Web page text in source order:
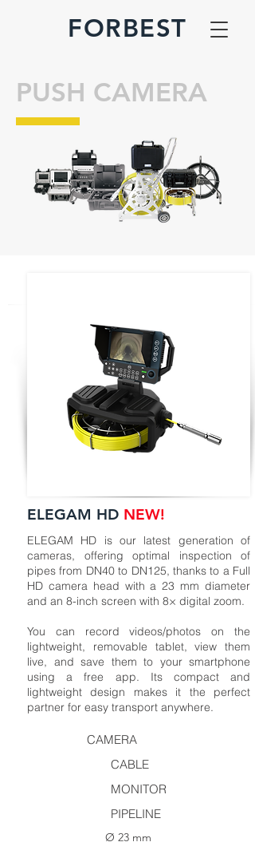
FORBEST
PUSH CAMERA
ELEGAM HD NEW!
ELEGAM HD is our latest generation of
cameras, offering optimal inspection of
pipes from DN40 to DN125, thanks to a Full
HD camera head with a 23 mm diameter
and an 8-inch screen with 8× digital zoom.
You can record videos/photos on the
lightweight, removable tablet, view them
live, and save them to your smartphone
using a free app. Its compact and
lightweight design makes it the perfect
partner for easy transport anywhere.
CAMERA
CABLE
MONITOR
PIPELINE
Ø 23 mm